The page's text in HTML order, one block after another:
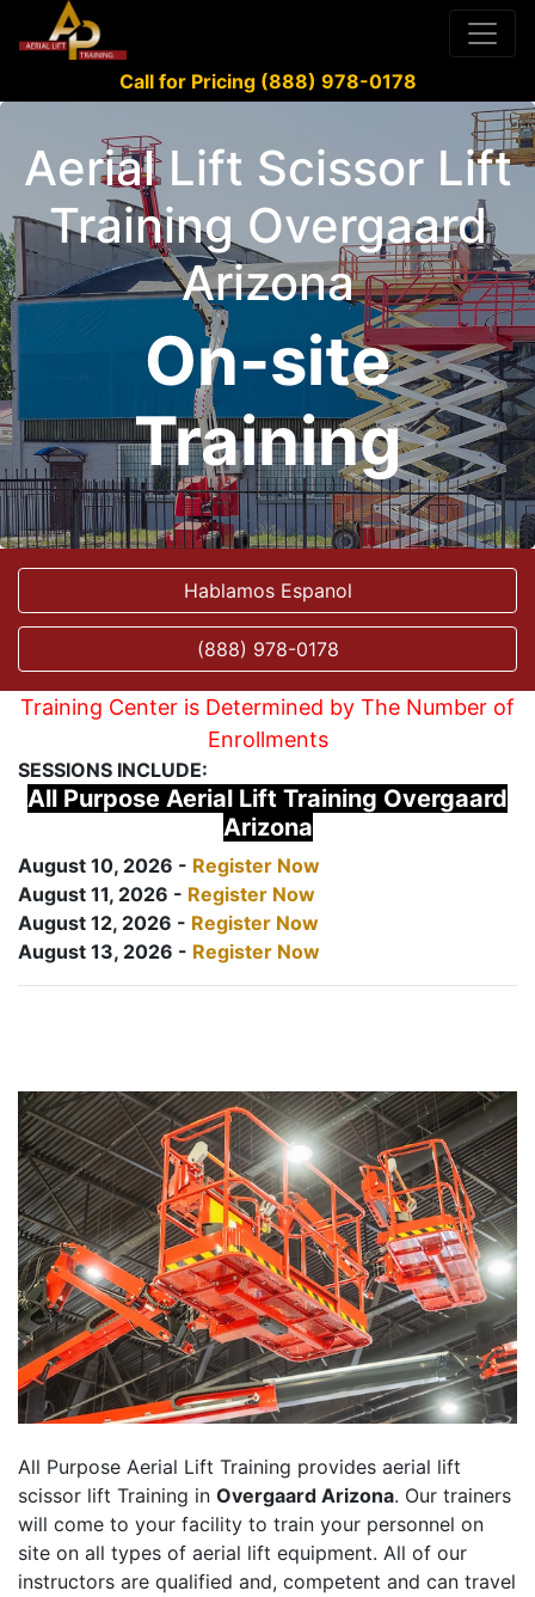
Call for Pricing (888) 978-0178
Aerial Lift Scissor Lift
Training Overgaard
Arizona
On-site
Training
Hablamos Espanol
(888) 978-0178
Training Center is Determined by The Number of
Enrollments
SESSIONS INCLUDE:
All Purpose Aerial Lift Training Overgaard
Arizona
August 10, 2026 - Register Now
August 11, 2026 - Register Now
August 12, 2026 - Register Now
August 13, 2026 - Register Now
All Purpose Aerial Lift Training provides aerial lift
scissor lift Training in Overgaard Arizona. Our trainers
will come to your facility to train your personnel on
site on all types of aerial lift equipment. All of our
instructors are qualified and, competent and can travel